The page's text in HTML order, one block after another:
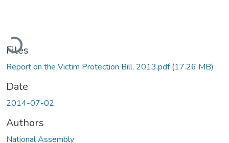
Files
Report on the Victim Protection Bill, 2013.pdf(17.26 MB)
Date
2014-07-02
Authors
National Assembly